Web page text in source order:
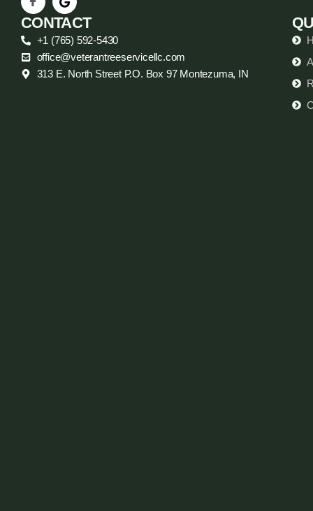
CONTACT
+1 (765) 592-5430
office@veterantreeservicellc.com
313 E. North Street P.O. Box 97 Montezuma, IN